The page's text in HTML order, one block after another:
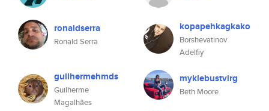
ronaldserra
Ronald Serra
kopapehkagkako
Borshevatinov
Adelfiy
guilhermehmds
Guilherme
Magalhães
myklebustvirg
Beth Moore